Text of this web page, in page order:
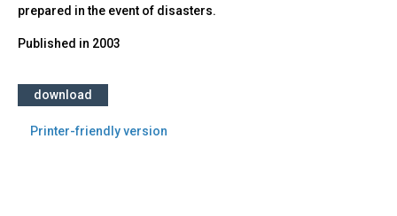
prepared in the event of disasters.
Published in 2003
download
Printer-friendly version